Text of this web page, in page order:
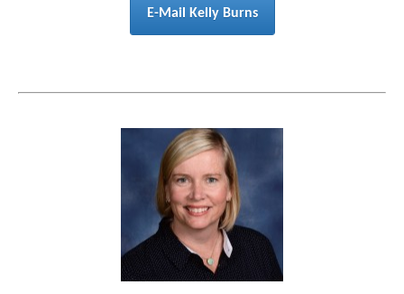
E-Mail Kelly Burns